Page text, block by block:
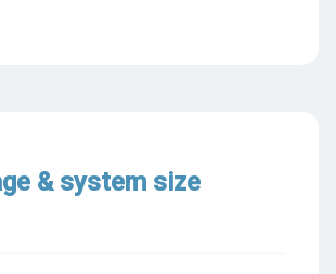
& system size